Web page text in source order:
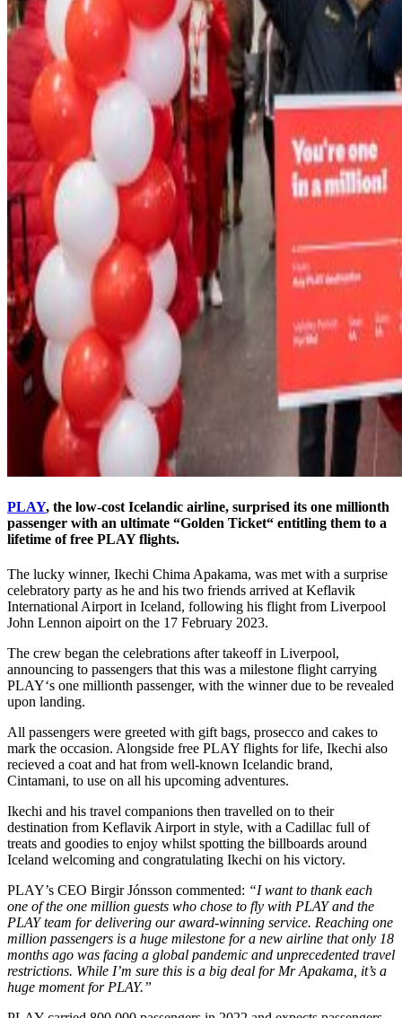
PLAY, the low-cost Icelandic airline, surprised its one millionth
passenger with an ultimate “Golden Ticket“ entitling them to a
lifetime of free PLAY flights.
The lucky winner, Ikechi Chima Apakama, was met with a surprise
celebratory party as he and his two friends arrived at Keflavik
International Airport in Iceland, following his flight from Liverpool
John Lennon aipoirt on the 17 February 2023.
The crew began the celebrations after takeoff in Liverpool,
announcing to passengers that this was a milestone flight carrying
PLAY‘s one millionth passenger, with the winner due to be revealed
upon landing.
All passengers were greeted with gift bags, prosecco and cakes to
mark the occasion. Alongside free PLAY flights for life, Ikechi also
recieved a coat and hat from well-known Icelandic brand,
Cintamani, to use on all his upcoming adventures.
Ikechi and his travel companions then travelled on to their
destination from Keflavik Airport in style, with a Cadillac full of
treats and goodies to enjoy whilst spotting the billboards around
Iceland welcoming and congratulating Ikechi on his victory.
PLAY’s CEO Birgir Jónsson commented: “I want to thank each
one of the one million guests who chose to fly with PLAY and the
PLAY team for delivering our award-winning service. Reaching one
million passengers is a huge milestone for a new airline that only 18
months ago was facing a global pandemic and unprecedented travel
restrictions. While I’m sure this is a big deal for Mr Apakama, it’s a
huge moment for PLAY.”